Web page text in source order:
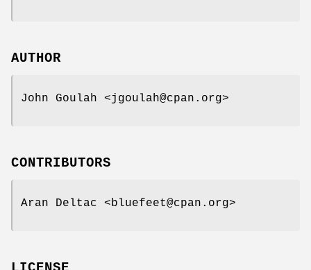
AUTHOR
John Goulah <jgoulah@cpan.org>
CONTRIBUTORS
Aran Deltac <bluefeet@cpan.org>